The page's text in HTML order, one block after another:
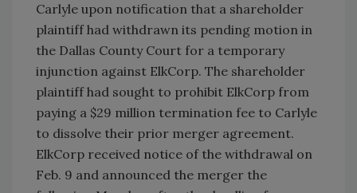
Carlyle upon notification that a shareholder
plaintiff had withdrawn its pending motion in
the Dallas County Court for a temporary
injunction against ElkCorp. The shareholder
plaintiff had sought to prohibit ElkCorp from
paying a $29 million termination fee to Carlyle
to dissolve their prior merger agreement.
ElkCorp received notice of the withdrawal on
Feb. 9 and announced the merger the